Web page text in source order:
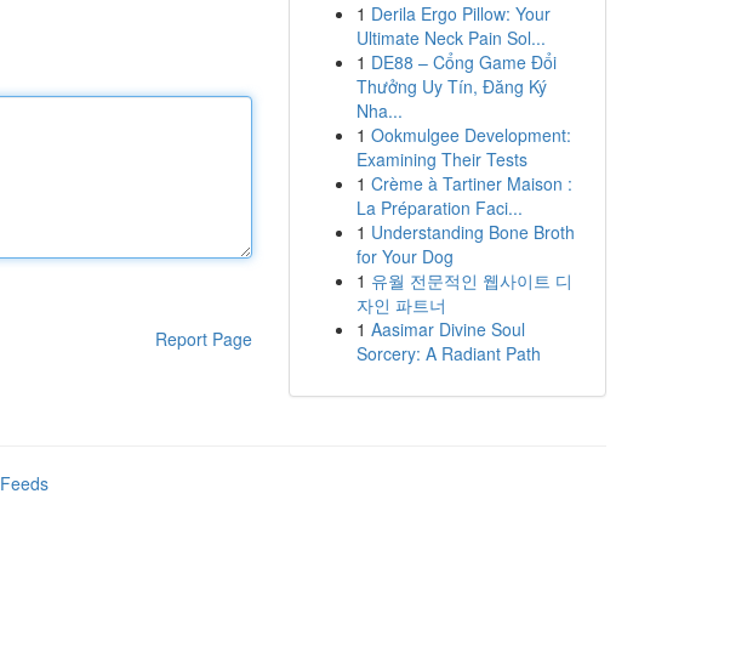
Report Page
1 Derila Ergo Pillow: Your
Ultimate Neck Pain Sol...
1 DE88 – Cổng Game Đổi
Thưởng Uy Tín, Đăng Ký
Nha...
1 Ookmulgee Development:
Examining Their Tests
1 Crème à Tartiner Maison :
La Préparation Faci...
1 Understanding Bone Broth
for Your Dog
1 유월 전문적인 웹사이트 디
자인 파트너
1 Aasimar Divine Soul
Sorcery: A Radiant Path